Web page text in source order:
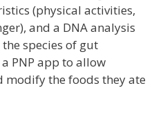
(physical activities,
and a DNA analysis
species of gut
PNP app to allow
the foods they ate